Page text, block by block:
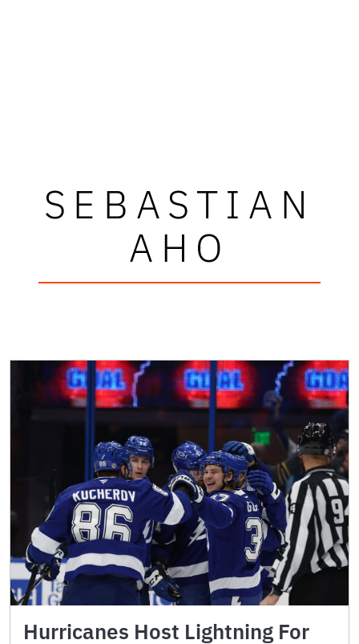
SEBASTIAN
AHO
Hurricanes Host Lightning For